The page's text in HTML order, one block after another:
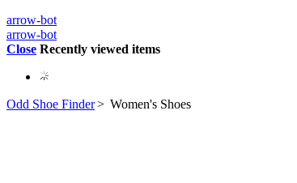
arrow-bot
arrow-bot
Close Recently viewed items
Odd Shoe Finder> Women's Shoes